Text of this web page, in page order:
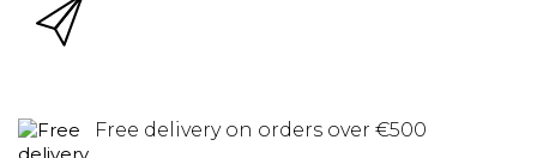
Free delivery on orders over €500